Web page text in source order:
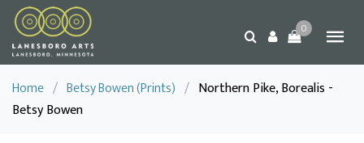
0
Home / Betsy Bowen (Prints) / Northern Pike, Borealis -
Betsy Bowen